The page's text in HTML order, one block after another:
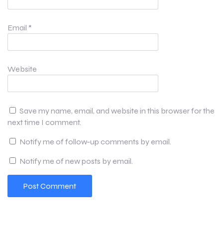
Email *
Website
Save my name, email, and website in this browser for the
next time I comment.
Notify me of follow-up comments by email.
Notify me of new posts by email.